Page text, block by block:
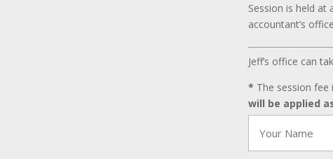
Session is held at
accountant’s
Jeff’s office can
* The session
will be applied